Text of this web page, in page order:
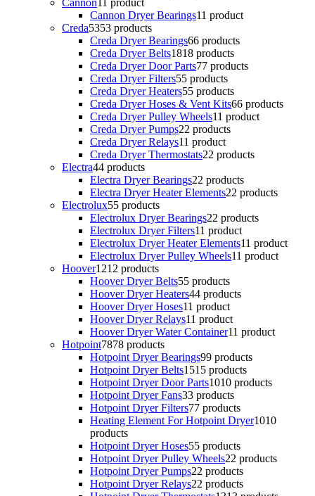
Cannon11 product
Cannon Dryer Bearings11 product
Creda5353 products
Creda Dryer Bearings66 products
Creda Dryer Belts1818 products
Creda Dryer Door Parts77 products
Creda Dryer Filters55 products
Creda Dryer Heaters55 products
Creda Dryer Hoses & Vent Kits66 products
Creda Dryer Pulley Wheels11 product
Creda Dryer Pumps22 products
Creda Dryer Relays11 product
Creda Dryer Thermostats22 products
Electra44 products
Electra Dryer Bearings22 products
Electra Dryer Heater Elements22 products
Electrolux55 products
Electrolux Dryer Bearings22 products
Electrolux Dryer Filters11 product
Electrolux Dryer Heater Elements11 product
Electrolux Dryer Pulley Wheels11 product
Hoover1212 products
Hoover Dryer Belts55 products
Hoover Dryer Heaters44 products
Hoover Dryer Hoses11 product
Hoover Dryer Relays11 product
Hoover Dryer Water Container11 product
Hotpoint7878 products
Hotpoint Dryer Bearings99 products
Hotpoint Dryer Belts1515 products
Hotpoint Dryer Door Parts1010 products
Hotpoint Dryer Fans33 products
Hotpoint Dryer Filters77 products
Heating Element For Hotpoint Dryer1010
products
Hotpoint Dryer Hoses55 products
Hotpoint Dryer Pulley Wheels22 products
Hotpoint Dryer Pumps22 products
Hotpoint Dryer Relays22 products